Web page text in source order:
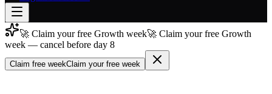
Join free →
Join 200,000+ members & investors
🚀 Claim your free Growth week🚀 Claim your free Growth
week — cancel before day 8
Claim free weekClaim your free week